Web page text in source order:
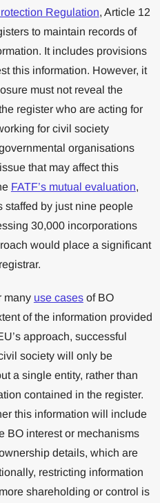
Regulation, Article 12
to maintain records of
It includes provisions
this information. However, it
must not reveal the
register who are acting for
for civil society
organisations
that may affect this
FATF’s mutual evaluation,
staffed by just nine people
30,000 incorporations
would place a significant
many use casesof BO
of the information provided
approach, successful
society will only be
a single entity, rather than
contained in the register.
this information will include
BO interest or mechanisms
details, which are
restricting information
shareholding or control is